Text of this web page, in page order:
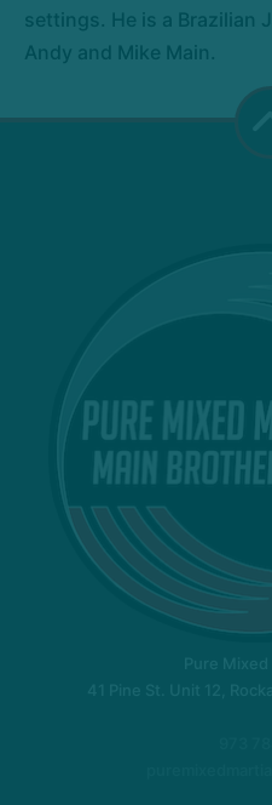
settings. He is a Brazilian
Andy and Mike Main.